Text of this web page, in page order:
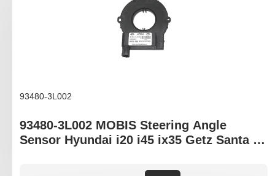
93480-3L002
93480-3L002 MOBIS Steering Angle
Sensor Hyundai i20 i45 ix35 Getz Santa Fe